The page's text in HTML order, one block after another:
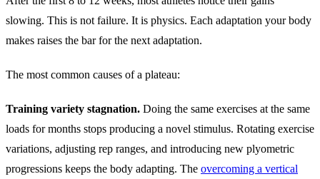
slowing. This is not failure. It is physics. Each adaptation your body
makes raises the bar for the next adaptation.
The most common causes of a plateau:
Training variety stagnation. Doing the same exercises at the same
loads for months stops producing a novel stimulus. Rotating exercise
variations, adjusting rep ranges, and introducing new plyometric
progressions keeps the body adapting. The overcoming a vertical